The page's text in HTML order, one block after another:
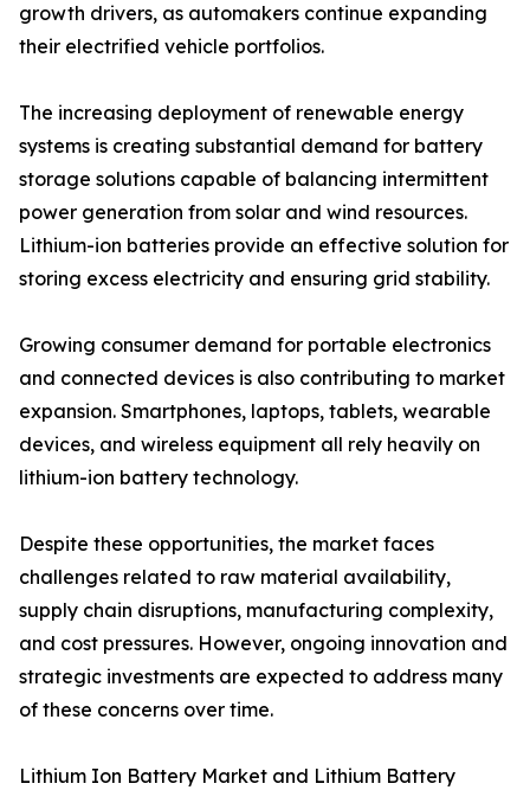
growth drivers, as automakers continue expanding
their electrified vehicle portfolios.
The increasing deployment of renewable energy
systems is creating substantial demand for battery
storage solutions capable of balancing intermittent
power generation from solar and wind resources.
Lithium-ion batteries provide an effective solution for
storing excess electricity and ensuring grid stability.
Growing consumer demand for portable electronics
and connected devices is also contributing to market
expansion. Smartphones, laptops, tablets, wearable
devices, and wireless equipment all rely heavily on
lithium-ion battery technology.
Despite these opportunities, the market faces
challenges related to raw material availability,
supply chain disruptions, manufacturing complexity,
and cost pressures. However, ongoing innovation and
strategic investments are expected to address many
of these concerns over time.
Lithium Ion Battery Market and Lithium Battery